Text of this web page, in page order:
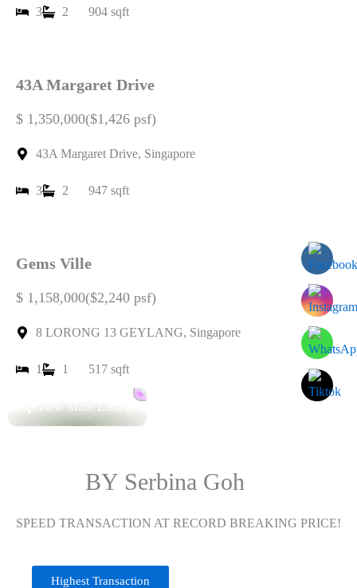
3 2 904 sqft
43A Margaret Drive
$ 1,350,000($1,426 psf)
43A Margaret Drive, Singapore
3 2 947 sqft
Gems Ville
$ 1,158,000($2,240 psf)
8 LORONG 13 GEYLANG, Singapore
1 1 517 sqft
View More Listing
BY Serbina Goh
SPEED TRANSACTION AT RECORD BREAKING PRICE!
Highest Transaction